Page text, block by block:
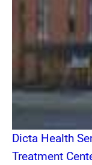
Dicta Health
Treatment